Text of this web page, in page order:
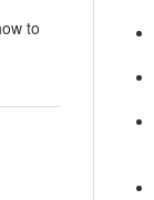
to